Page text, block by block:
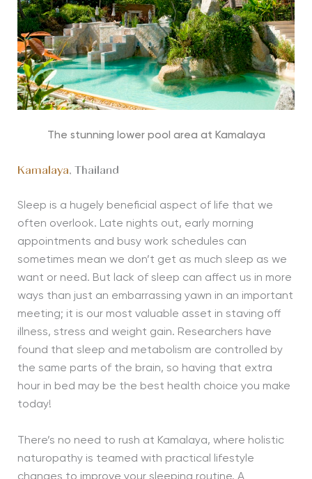
The stunning lower pool area at Kamalaya
Kamalaya, Thailand
Sleep is a hugely beneficial aspect of life that we
often overlook. Late nights out, early morning
appointments and busy work schedules can
sometimes mean we don’t get as much sleep as we
want or need. But lack of sleep can affect us in more
ways than just an embarrassing yawn in an important
meeting; it is our most valuable asset in staving off
illness, stress and weight gain. Researchers have
found that sleep and metabolism are controlled by
the same parts of the brain, so having that extra
hour in bed may be the best health choice you make
today!
There’s no need to rush at Kamalaya, where holistic
naturopathy is teamed with practical lifestyle